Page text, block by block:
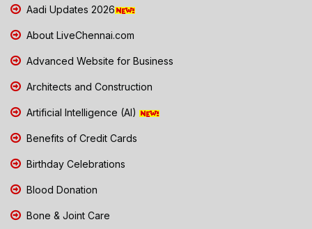
Aadi Updates 2026
About LiveChennai.com
Advanced Website for Business
Architects and Construction
Artificial Intelligence (AI)
Benefits of Credit Cards
Birthday Celebrations
Blood Donation
Bone & Joint Care